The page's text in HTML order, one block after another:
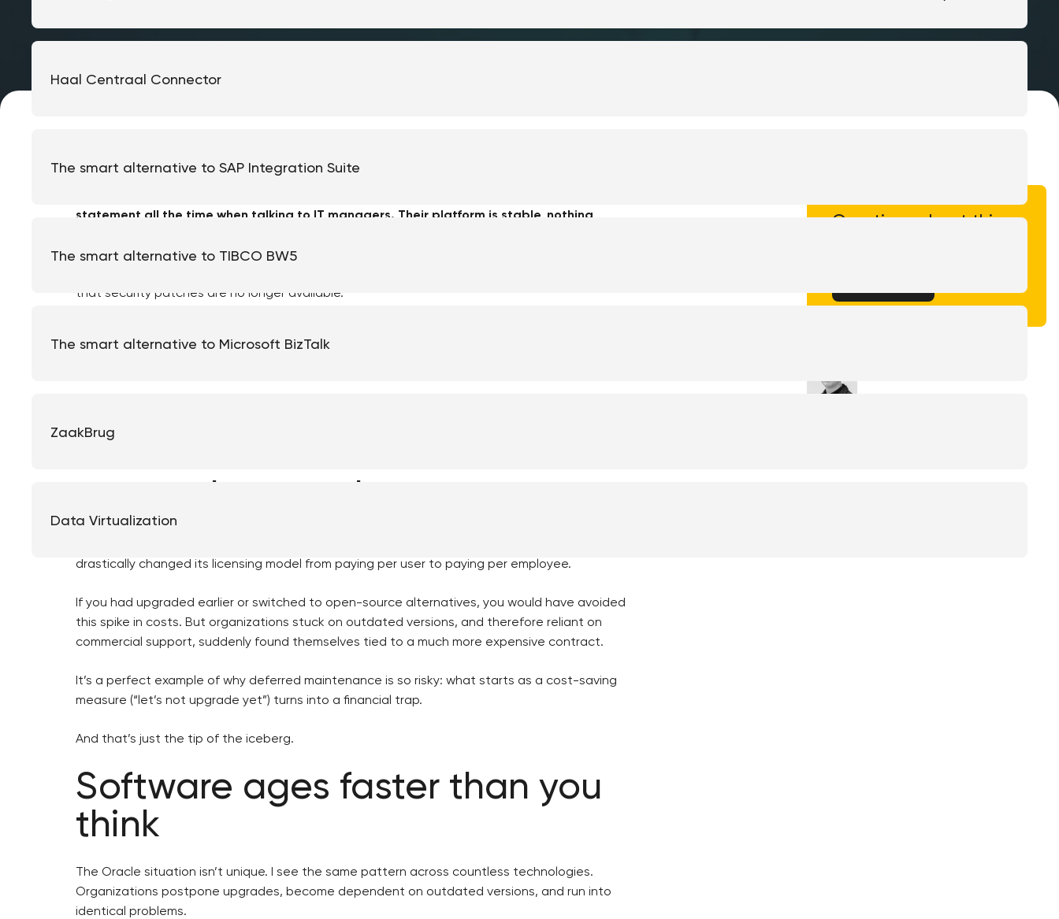
Haal Centraal Connector
The smart alternative to SAP Integration Suite
The smart alternative to TIBCO BW5
The smart alternative to Microsoft BizTalk
ZaakBrug
Data Virtualization
statement all the time when talking to IT managers. Their platform is stable, nothing
that security patches are no longer available.
vendors end their support. What could have been solved gradually over the past few years
upgrades for years, even though they knew it was necessary. And then, overnight, the rules
Suddenly, the rules change
drastically changed its licensing model from paying per user to paying per employee.
If you had upgraded earlier or switched to open-source alternatives, you would have avoided
this spike in costs. But organizations stuck on outdated versions, and therefore reliant on
commercial support, suddenly found themselves tied to a much more expensive contract.
It’s a perfect example of why deferred maintenance is so risky: what starts as a cost-saving
measure (“let’s not upgrade yet”) turns into a financial trap.
And that’s just the tip of the iceberg.
Software ages faster than you
think
The Oracle situation isn’t unique. I see the same pattern across countless technologies.
Organizations postpone upgrades, become dependent on outdated versions, and run into
identical problems.
Questions about this